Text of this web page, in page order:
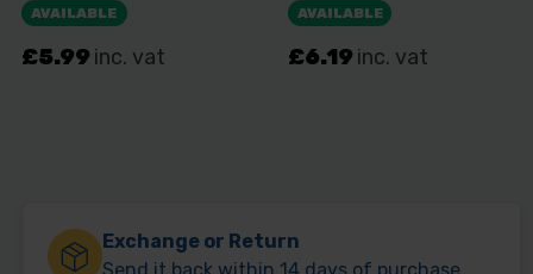
Exchange or Return
Send it back within 14 days of purchase.